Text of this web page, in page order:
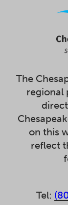
The
regional
on this
reflect
Tel: